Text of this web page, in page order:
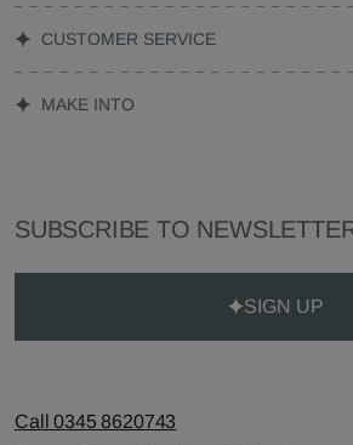
CUSTOMER SERVICE
MAKE INTO
SUBSCRIBE TO
SIGN UP
Call 0345 8620743